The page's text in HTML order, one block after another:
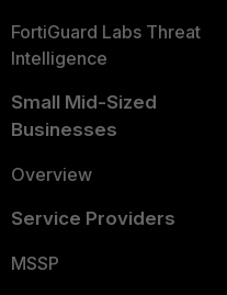
FortiGuard Labs Threat
Intelligence
Small Mid-Sized
Businesses
Overview
Service Providers
MSSP